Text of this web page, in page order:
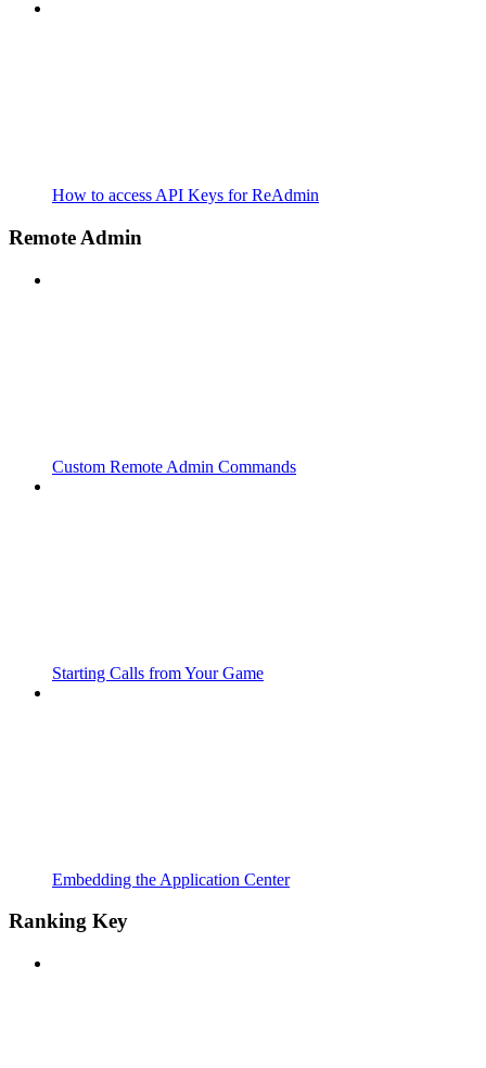
How to access API Keys for ReAdmin
Remote Admin
Custom Remote Admin Commands
Starting Calls from Your Game
Embedding the Application Center
Ranking Key